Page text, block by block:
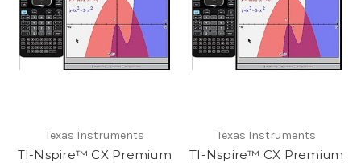
Texas Instruments
TI-Nspire™ CX Premium
Texas Instruments
TI-Nspire™ CX Premium